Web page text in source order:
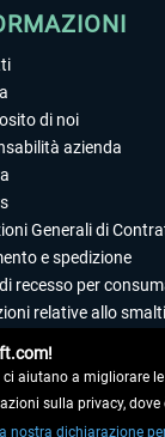
di noi
azienda
Generali di
e spedizione
recesso per
relative allo
aiutano a migliorare
sulla privacy,
nostra dichiarazione